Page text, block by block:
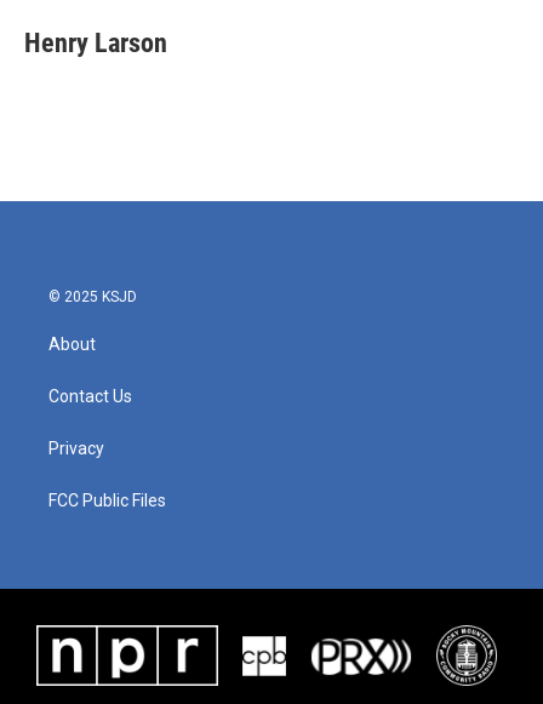
Henry Larson
© 2025 KSJD
About
Contact Us
Privacy
FCC Public Files